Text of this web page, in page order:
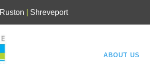
Ruston Shreveport
ABOUT US